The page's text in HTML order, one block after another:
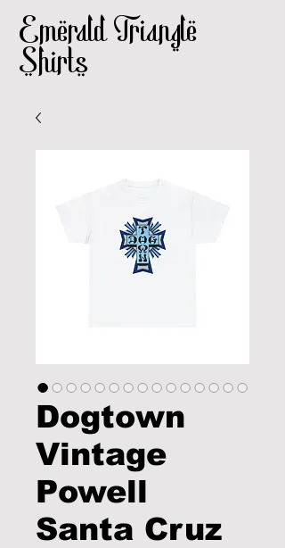
Emerald Triangle
Shirts
Dogtown
Vintage
Powell
Santa Cruz